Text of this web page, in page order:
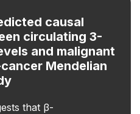
causal
circulating 3-
and malignant
Mendelian
that β-